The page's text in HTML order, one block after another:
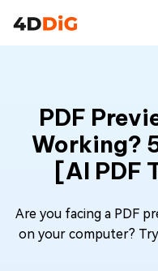
PDF
Working?
[AI PDF
Are you facing a PDF
on your computer?